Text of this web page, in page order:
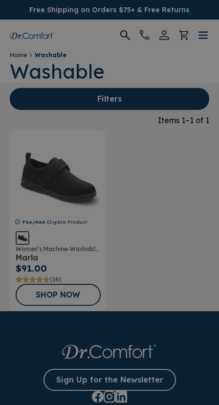
Free Shipping on Orders $75+ & Free Returns
Women's
Men's
SALE
Providers
Home Washable
Washable
Filters
Items 1–1 of 1
FSA/HSA Eligible Product
Women’s Machine-Washable
Double Depth Shoe
Marla
$91.00
(16)
SHOP NOW
Sign Up for the Newsletter